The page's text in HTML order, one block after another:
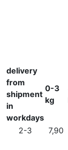
delivery
from
shipment
in
workdays
0-3
kg
2-3
7,90